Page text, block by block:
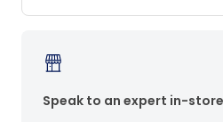
Speak to an expert in-store